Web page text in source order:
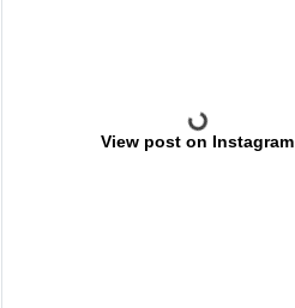
View post on Instagram